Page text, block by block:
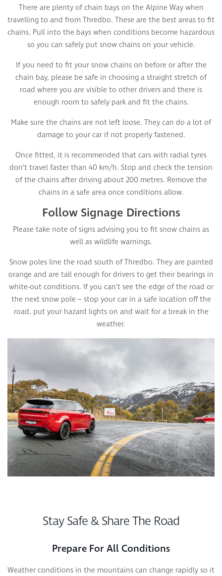
There are plenty of chain bays on the Alpine Way when
travelling to and from Thredbo. These are the best areas to fit
chains. Pull into the bays when conditions become hazardous
so you can safely put snow chains on your vehicle.
If you need to fit your snow chains on before or after the
chain bay, please be safe in choosing a straight stretch of
road where you are visible to other drivers and there is
enough room to safely park and fit the chains.
Make sure the chains are not left loose. They can do a lot of
damage to your car if not properly fastened.
Once fitted, it is recommended that cars with radial tyres
don’t travel faster than 40 km/h. Stop and check the tension
of the chains after driving about 200 metres. Remove the
chains in a safe area once conditions allow.
Follow Signage Directions
Please take note of signs advising you to fit snow chains as
well as wildlife warnings.
Snow poles line the road south of Thredbo. They are painted
orange and are tall enough for drivers to get their bearings in
white-out conditions. If you can’t see the edge of the road or
the next snow pole – stop your car in a safe location off the
road, put your hazard lights on and wait for a break in the
weather.
Stay Safe & Share The Road
Prepare For All Conditions
Weather conditions in the mountains can change rapidly so it